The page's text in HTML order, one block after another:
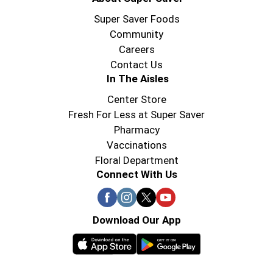
celebrating holidays with the family, enjoying
breakfast or dessert after dinner, Reddi-wip
Original Whipped Topping brings something
special. Reddi-wip can transform any moment.
Super Saver Foods
Community
Careers
Contact Us
In The Aisles
Center Store
Fresh For Less at Super Saver
Pharmacy
Vaccinations
Floral Department
Connect With Us
Download Our App